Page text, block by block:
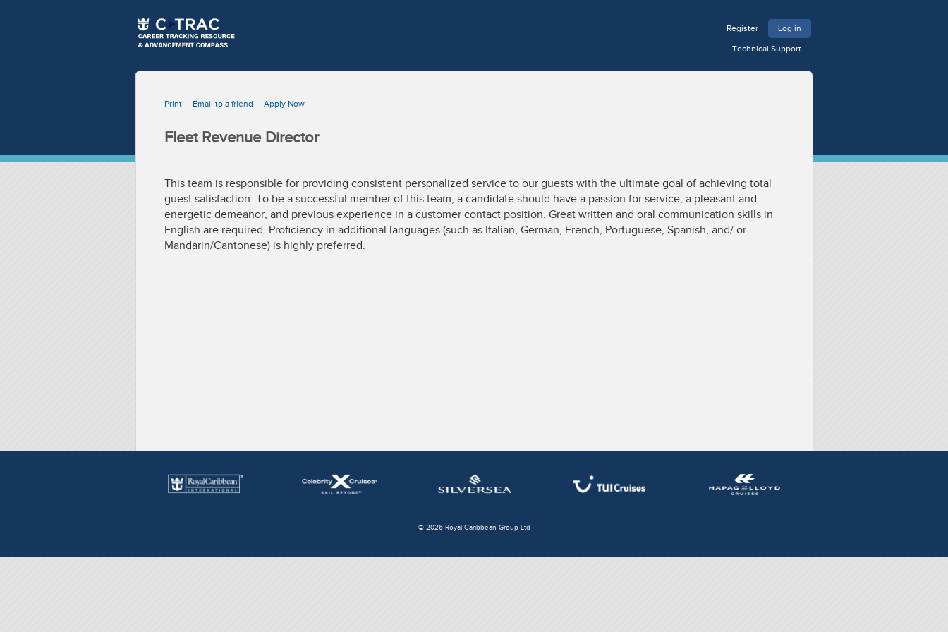
Log in
Register
Technical Support
Print Email to a friend Apply Now
Fleet Revenue Director
This team is responsible for providing consistent personalized service to our guests with the ultimate goal of achieving total
guest satisfaction. To be a successful member of this team, a candidate should have a passion for service, a pleasant and
energetic demeanor, and previous experience in a customer contact position. Great written and oral communication skills in
English are required. Proficiency in additional languages (such as Italian, German, French, Portuguese, Spanish, and/ or
Mandarin/Cantonese) is highly preferred.
© 2026 Royal Caribbean Group Ltd